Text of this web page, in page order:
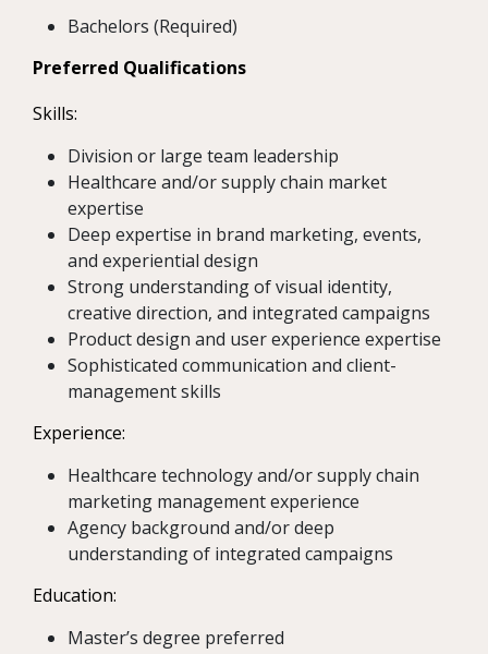
Bachelors (Required)
Preferred Qualifications
Skills:
Division or large team leadership
Healthcare and/or supply chain market
expertise
Deep expertise in brand marketing, events,
and experiential design
Strong understanding of visual identity,
creative direction, and integrated campaigns
Product design and user experience expertise
Sophisticated communication and client-
management skills
Experience:
Healthcare technology and/or supply chain
marketing management experience
Agency background and/or deep
understanding of integrated campaigns
Education:
Master’s degree preferred